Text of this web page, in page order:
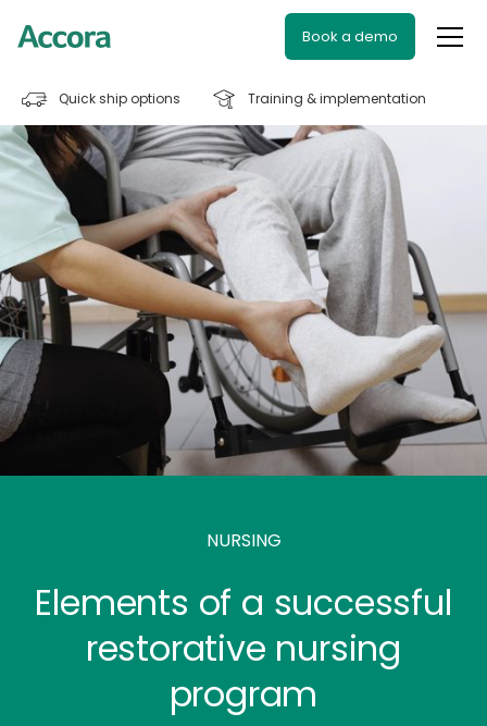
Book a demo
Quick ship options Training & implementation
NURSING
Elements of a successful
restorative nursing
program